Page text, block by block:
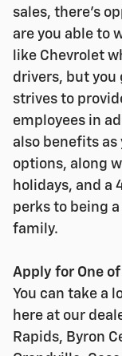
sales, there's
are you able to
like Chevrolet
drivers, but
strives to
employees in
also benefits
options, along
holidays, and a
perks to being
family.
Apply for One
You can take a
here at our
Rapids, Byron